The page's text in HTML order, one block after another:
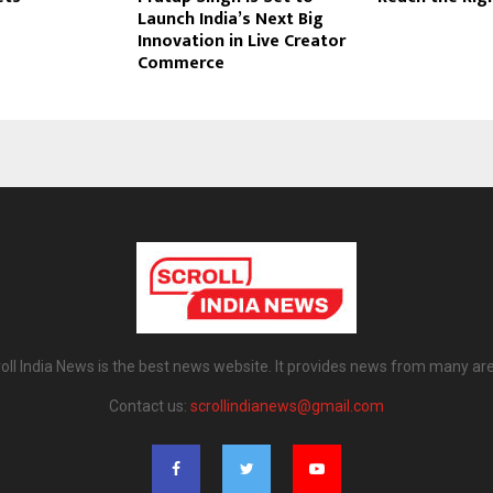
Launch India’s Next Big
Innovation in Live Creator
Commerce
India News is the best news website. It provides news from many
Contact us: scrollindianews@gmail.com